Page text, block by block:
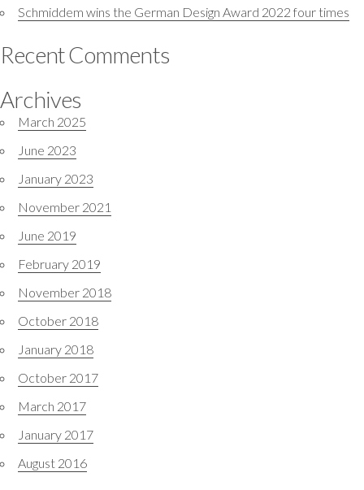
Schmiddem wins the German Design Award 2022 four times
Recent Comments
Archives
March 2025
June 2023
January 2023
November 2021
June 2019
February 2019
November 2018
October 2018
January 2018
October 2017
March 2017
January 2017
August 2016